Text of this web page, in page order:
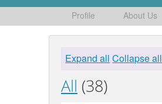
Profile About Us
Expand all Collapse all
All (38)